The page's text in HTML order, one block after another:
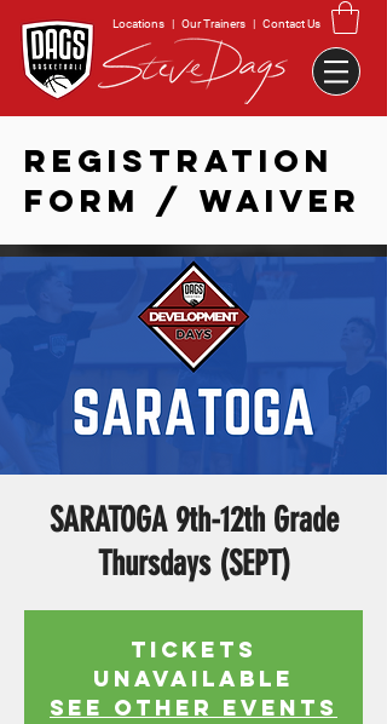
Locations | Our Trainers | Contact Us
REGISTRATION
FORM / WAIVER
SARATOGA 9th-12th Grade
Thursdays (SEPT)
Tickets
Unavailable
See other events